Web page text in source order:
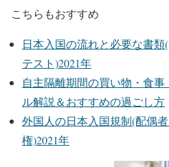
こちらもおすすめ
日本入国の流れと必要な書
テスト)2021年
自主隔離期間の買い物・食
ル解説＆おすすめの過ごし方
外国人の日本入国規制(配偶
権)2021年